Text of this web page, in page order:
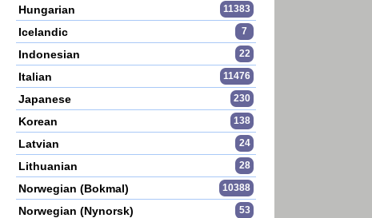
Hungarian 11383
Icelandic 7
Indonesian 22
Italian 11476
Japanese 230
Korean 138
Latvian 24
Lithuanian 28
Norwegian (Bokmal) 10388
Norwegian (Nynorsk) 53